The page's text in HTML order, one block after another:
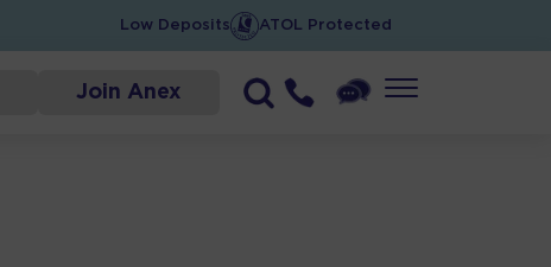
Low Deposits ATOL Protected
Join Anex